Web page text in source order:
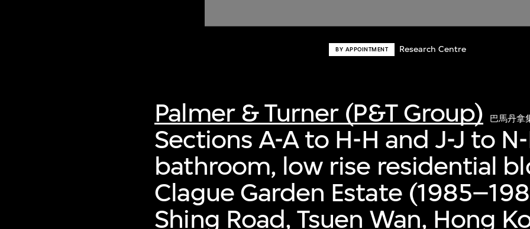
BY APPOINTMENT Research Centre
Palmer & Turner (P&T Group) 巴馬丹拿
Sections A-A to H-H and J-J to
bathroom, low rise residential
Clague Garden Estate
Shing Road, Tsuen Wan, Hong